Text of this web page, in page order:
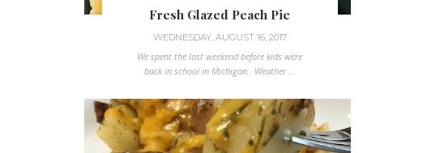
Fresh Glazed Peach Pie
WEDNESDAY, AUGUST 16, 2017
We spent the last weekend before kids were
back in school in Michigan. Weather ...